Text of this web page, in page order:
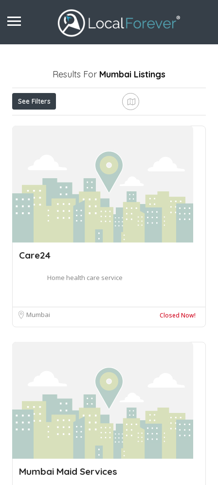
Results For Mumbai Listings
See Filters
Care24
Home health care service
Mumbai Closed Now!
Mumbai Maid Services